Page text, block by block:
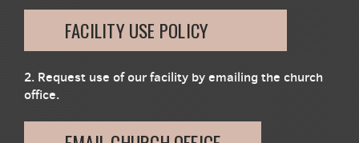
FACILITY USE POLICY
2. Request use of our facility by emailing the church
office.